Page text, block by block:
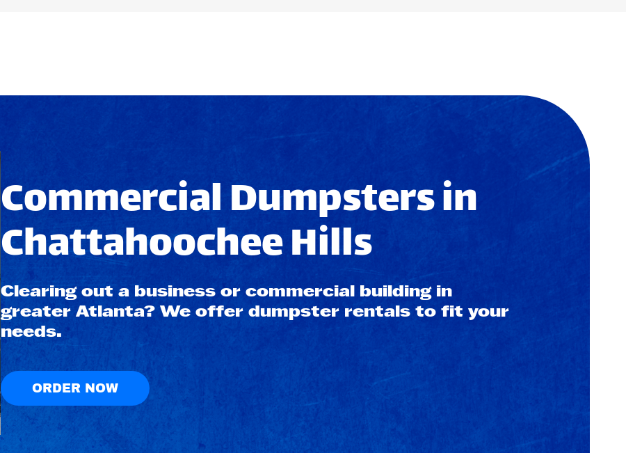
Commercial Dumpsters in
Chattahoochee Hills
Clearing out a business or commercial building in
greater Atlanta? We offer dumpster rentals to fit your
needs.
ORDER NOW